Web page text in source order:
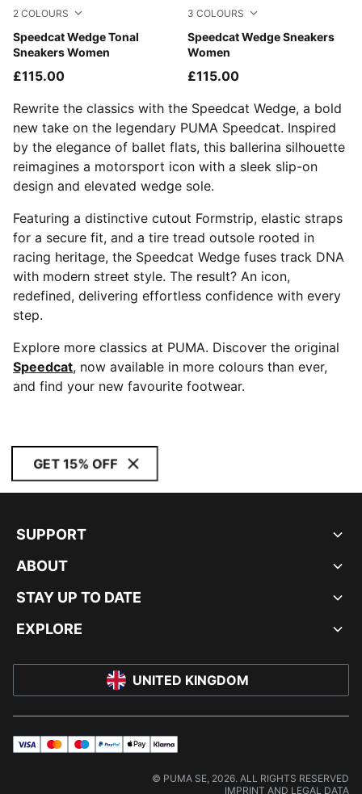
2 COLOURS
Speedcat Wedge Tonal
Sneakers Women
Sand Dune-Alpine Snow
£115.00
3 COLOURS
Speedcat Wedge Sneakers
Women
Buttercream-Gum
£115.00
Rewrite the classics with the Speedcat Wedge, a bold
new take on the legendary PUMA Speedcat. Inspired
by the elegance of ballet flats, this ballerina silhouette
reimagines a motorsport icon with a sleek slip-on
design and elevated wedge sole.
Featuring a distinctive cutout Formstrip, elastic straps
for a secure fit, and a tire tread outsole rooted in
racing heritage, the Speedcat Wedge fuses track DNA
with modern street style. The result? An icon,
redefined, delivering effortless confidence with every
step.
Explore more classics at PUMA. Discover the original
Speedcat, now available in more colours than ever,
and find your new favourite footwear.
GET 15% OFF
SUPPORT
ABOUT
STAY UP TO DATE
EXPLORE
UNITED KINGDOM
visa mastermaestropayPalapplePay
klarna
© PUMA SE, 2026. ALL RIGHTS RESERVED
IMPRINT AND LEGAL DATA